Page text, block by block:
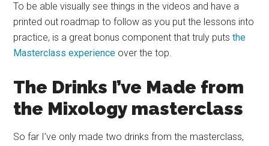
To be able visually see things in the videos and have a
printed out roadmap to follow as you put the lessons into
practice, is a great bonus component that truly putsthe
Masterclass experience over the top.
The Drinks I’ve Made from
the Mixology masterclass
So far I’ve only made two drinks from the masterclass,